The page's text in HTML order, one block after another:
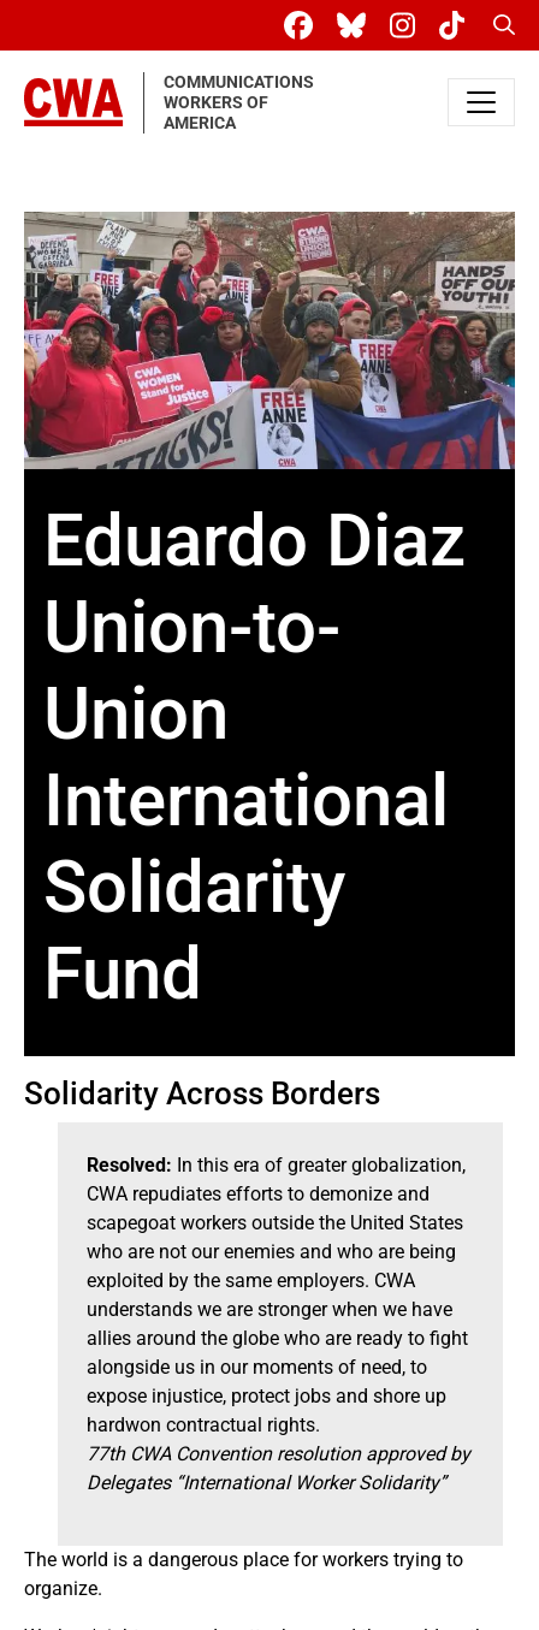
COMMUNICATIONS
WORKERS OF
AMERICA
Eduardo Diaz
Union-to-
Union
International
Solidarity
Fund
Solidarity Across Borders
Resolved: In this era of greater globalization,
CWA repudiates efforts to demonize and
scapegoat workers outside the United States
who are not our enemies and who are being
exploited by the same employers. CWA
understands we are stronger when we have
allies around the globe who are ready to fight
alongside us in our moments of need, to
expose injustice, protect jobs and shore up
hardwon contractual rights.
77th CWA Convention resolution approved by
Delegates “International Worker Solidarity”
The world is a dangerous place for workers trying to
organize.